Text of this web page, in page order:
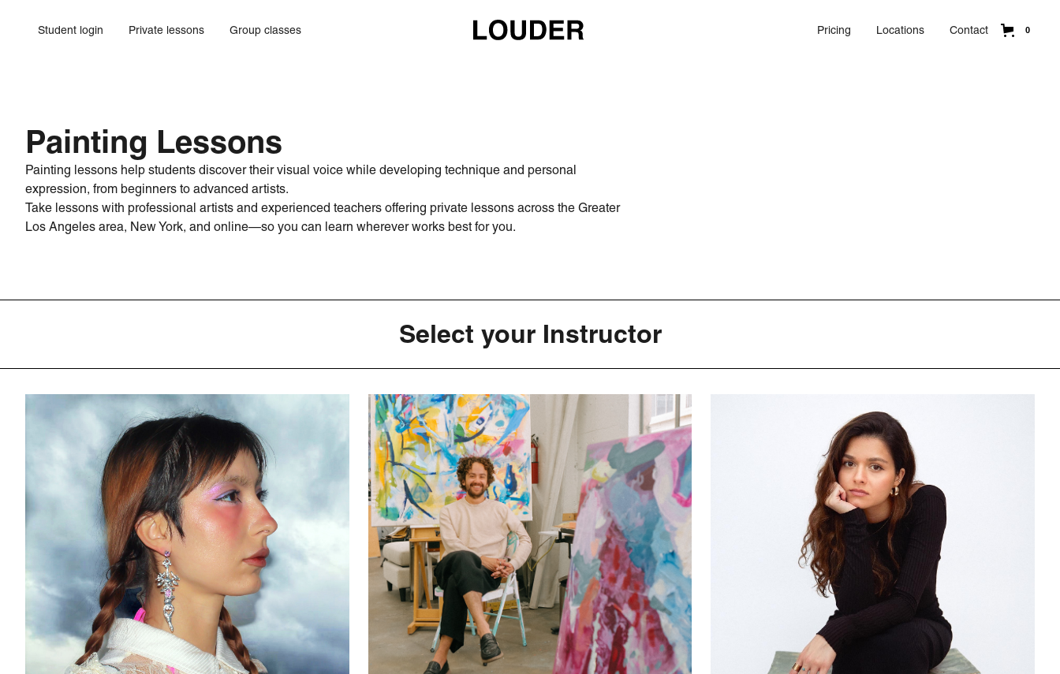
Student login Private lessons Group classes Pricing Locations Contact 0
Painting Lessons
Painting lessons help students discover their visual voice while developing technique and personal
expression, from beginners to advanced artists.
Take lessons with professional artists and experienced teachers offering private lessons across the Greater
Los Angeles area, New York, and online—so you can learn wherever works best for you.
Select your Instructor